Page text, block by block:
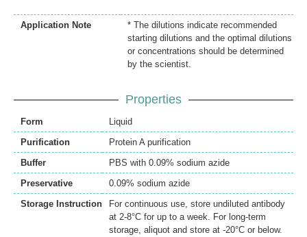
Application Note
* The dilutions indicate recommended
starting dilutions and the optimal dilutions
or concentrations should be determined
by the scientist.
Properties
Form
Liquid
Purification
Protein A purification
Buffer
PBS with 0.09% sodium azide
Preservative
0.09% sodium azide
Storage Instruction
For continuous use, store undiluted antibody
at 2-8°C for up to a week. For long-term
storage, aliquot and store at -20°C or below.